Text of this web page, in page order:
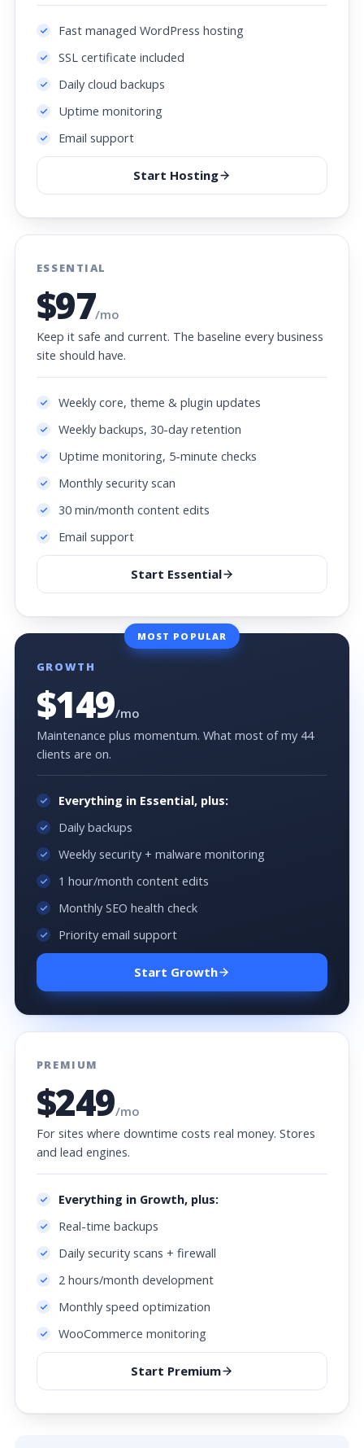
Fast managed WordPress hosting
SSL certificate included
Daily cloud backups
Uptime monitoring
Email support
Start Hosting
ESSENTIAL
$97/mo
Keep it safe and current. The baseline every business
site should have.
Weekly core, theme & plugin updates
Weekly backups, 30-day retention
Uptime monitoring, 5-minute checks
Monthly security scan
30 min/month content edits
Email support
Start Essential
MOST POPULAR
GROWTH
$149/mo
Maintenance plus momentum. What most of my 44
clients are on.
Everything in Essential, plus:
Daily backups
Weekly security + malware monitoring
1 hour/month content edits
Monthly SEO health check
Priority email support
Start Growth
PREMIUM
$249/mo
For sites where downtime costs real money. Stores
and lead engines.
Everything in Growth, plus:
Real-time backups
Daily security scans + firewall
2 hours/month development
Monthly speed optimization
WooCommerce monitoring
Start Premium